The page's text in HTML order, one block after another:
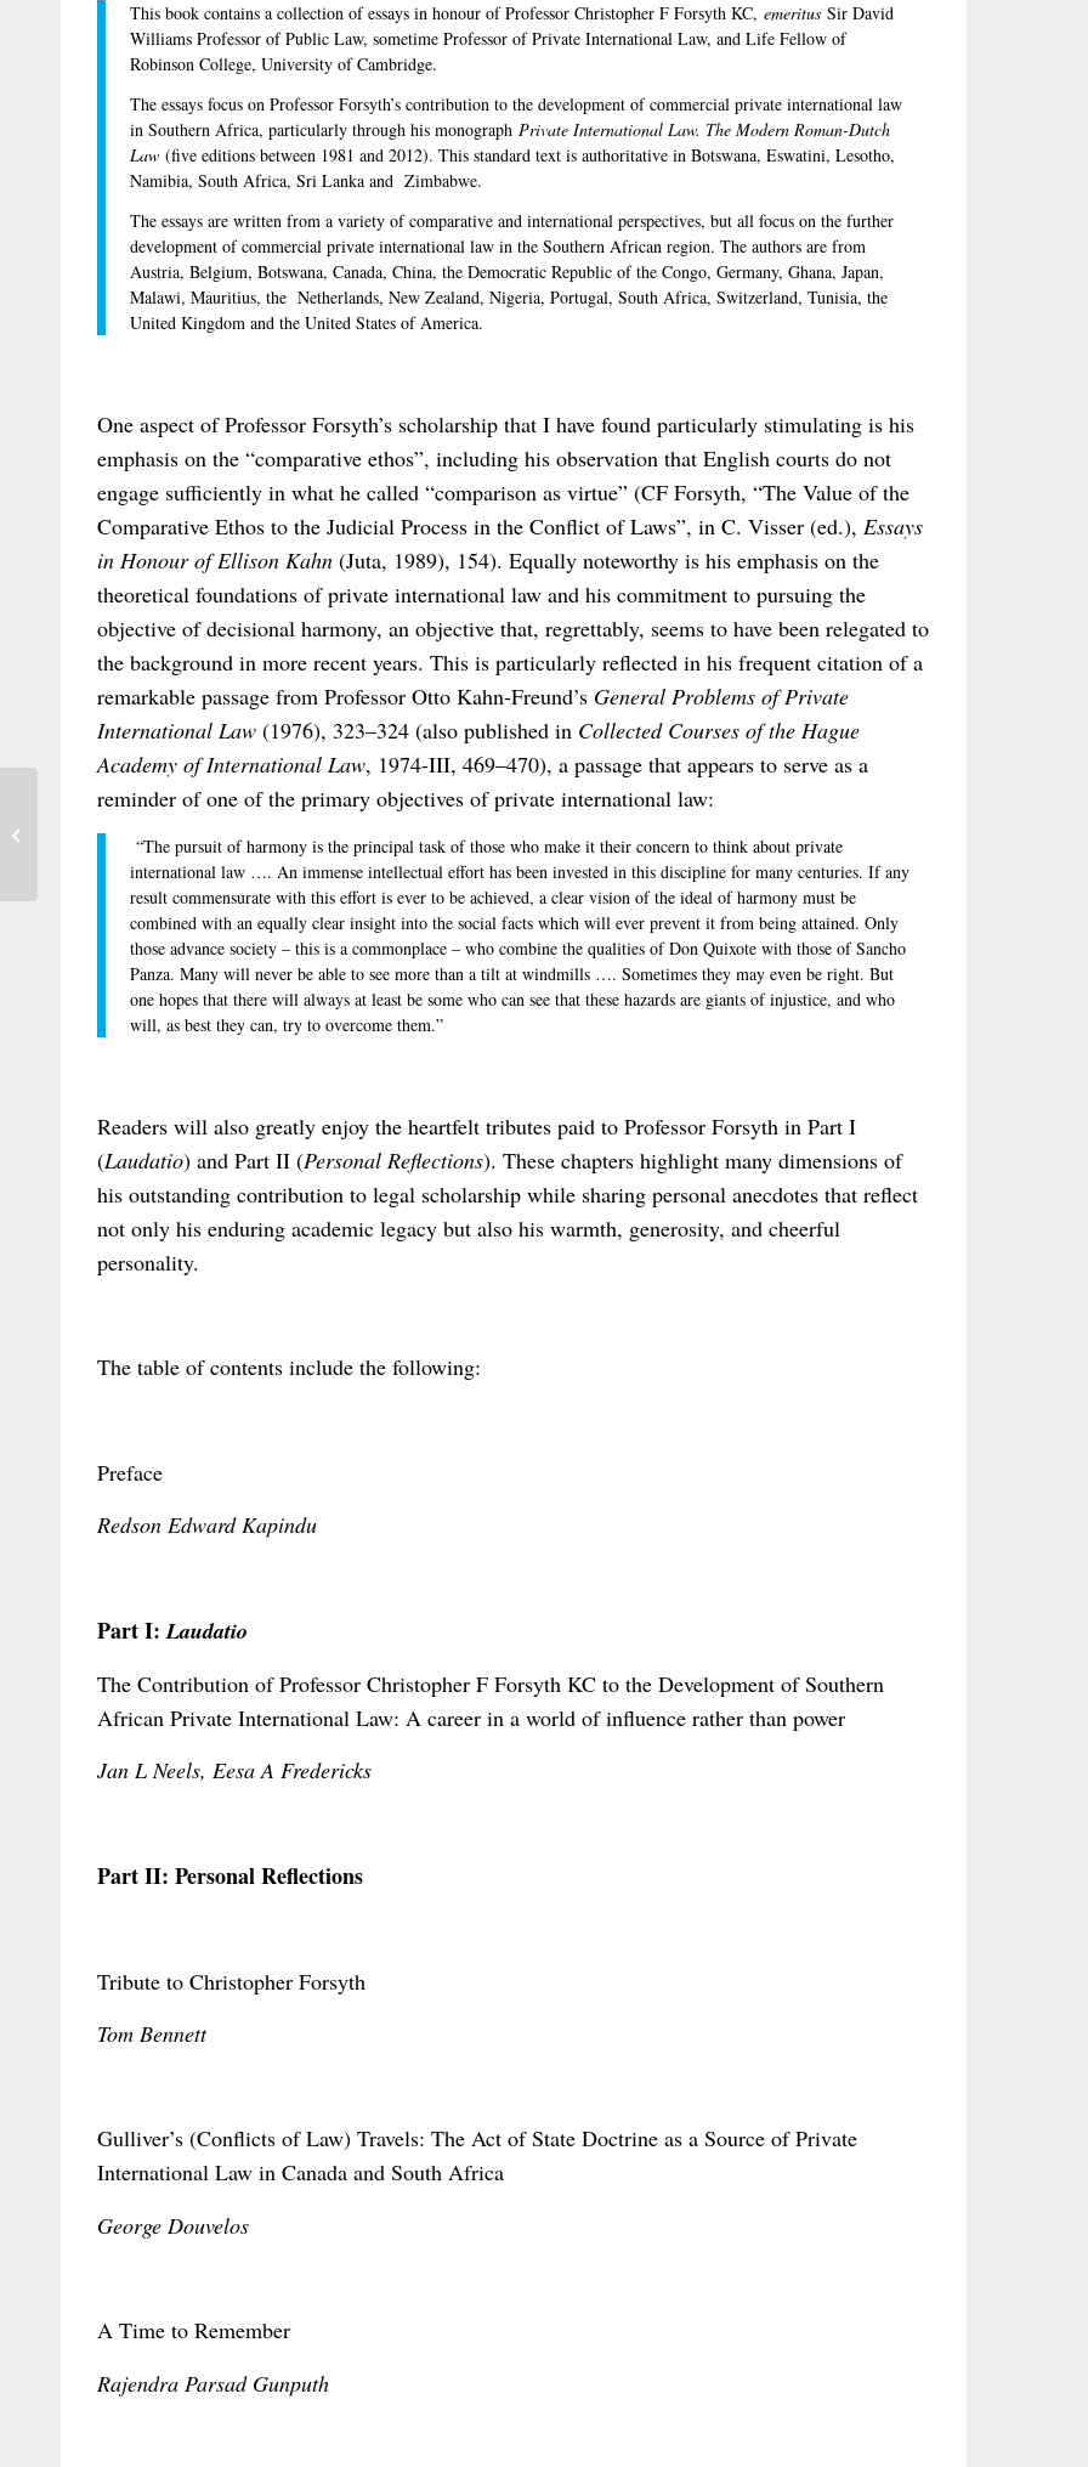
This book contains a collection of essays in honour of Professor Christopher F Forsyth KC, emeritus Sir David
Williams Professor of Public Law, sometime Professor of Private International Law, and Life Fellow of
Robinson College, University of Cambridge.
The essays focus on Professor Forsyth’s contribution to the development of commercial private international law
in Southern Africa, particularly through his monograph Private International Law. The Modern Roman-Dutch
Law (five editions between 1981 and 2012). This standard text is authoritative in Botswana, Eswatini, Lesotho,
Namibia, South Africa, Sri Lanka and Zimbabwe.
The essays are written from a variety of comparative and international perspectives, but all focus on the further
development of commercial private international law in the Southern African region. The authors are from
Austria, Belgium, Botswana, Canada, China, the Democratic Republic of the Congo, Germany, Ghana, Japan,
Malawi, Mauritius, the Netherlands, New Zealand, Nigeria, Portugal, South Africa, Switzerland, Tunisia, the
United Kingdom and the United States of America.
One aspect of Professor Forsyth’s scholarship that I have found particularly stimulating is his
emphasis on the “comparative ethos”, including his observation that English courts do not
engage sufficiently in what he called “comparison as virtue” (CF Forsyth, “The Value of the
Comparative Ethos to the Judicial Process in the Conflict of Laws”, in C. Visser (ed.), Essays
in Honour of Ellison Kahn (Juta, 1989), 154). Equally noteworthy is his emphasis on the
theoretical foundations of private international law and his commitment to pursuing the
objective of decisional harmony, an objective that, regrettably, seems to have been relegated to
the background in more recent years. This is particularly reflected in his frequent citation of a
remarkable passage from Professor Otto Kahn-Freund’s General Problems of Private
International Law (1976), 323–324 (also published in Collected Courses of the Hague
Academy of International Law, 1974-III, 469–470), a passage that appears to serve as a
reminder of one of the primary objectives of private international law:
“The pursuit of harmony is the principal task of those who make it their concern to think about private
international law …. An immense intellectual effort has been invested in this discipline for many centuries. If any
result commensurate with this effort is ever to be achieved, a clear vision of the ideal of harmony must be
combined with an equally clear insight into the social facts which will ever prevent it from being attained. Only
those advance society – this is a commonplace – who combine the qualities of Don Quixote with those of Sancho
Panza. Many will never be able to see more than a tilt at windmills …. Sometimes they may even be right. But
one hopes that there will always at least be some who can see that these hazards are giants of injustice, and who
will, as best they can, try to overcome them.”
Readers will also greatly enjoy the heartfelt tributes paid to Professor Forsyth in Part I
(Laudatio) and Part II (Personal Reflections). These chapters highlight many dimensions of
his outstanding contribution to legal scholarship while sharing personal anecdotes that reflect
not only his enduring academic legacy but also his warmth, generosity, and cheerful
personality.
The table of contents include the following:
Preface
Redson Edward Kapindu
Part I:Laudatio
The Contribution of Professor Christopher F Forsyth KC to the Development of Southern
African Private International Law: A career in a world of influence rather than power
Jan L Neels, Eesa A Fredericks
Part II: Personal Reflections
Tribute to Christopher Forsyth
Tom Bennett
Gulliver’s (Conflicts of Law) Travels: The Act of State Doctrine as a Source of Private
International Law in Canada and South Africa
George Douvelos
A Time to Remember
Rajendra Parsad Gunputh
on “International Filiation Law...